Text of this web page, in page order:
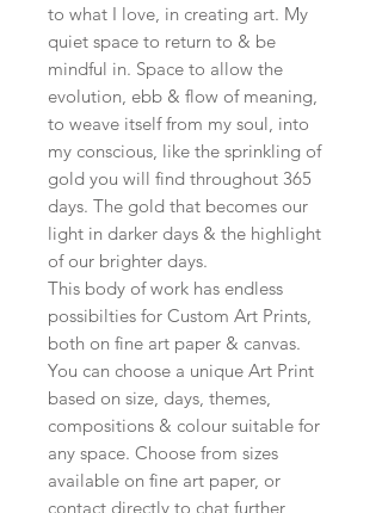
to what I love, in creating art. My
quiet space to return to & be
mindful in. Space to allow the
evolution, ebb & flow of meaning,
to weave itself from my soul, into
my conscious, like the sprinkling of
gold you will find throughout 365
days. The gold that becomes our
light in darker days & the highlight
of our brighter days.
This body of work has endless
possibilties for Custom Art Prints,
both on fine art paper & canvas.
You can choose a unique Art Print
based on size, days, themes,
compositions & colour suitable for
any space. Choose from sizes
available on fine art paper, or
contact directly to chat further